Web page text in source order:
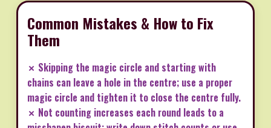
Common Mistakes & How to Fix
Them
✗ Skipping the magic circle and starting with
chains can leave a hole in the centre; use a proper
magic circle and tighten it to close the centre fully.
✗ Not counting increases each round leads to a